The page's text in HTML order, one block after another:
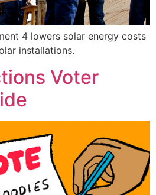
4 lowers solar energy costs
installations.
Voter